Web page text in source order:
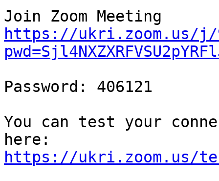
https://ukri.zoom.us/j/
Password: 406121
You can test your
https://ukri.zoom.us/